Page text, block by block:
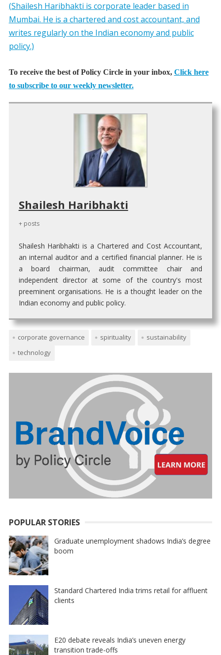
(Shailesh Haribhakti is corporate leader based in
Mumbai. He is a chartered and cost accountant, and
writes regularly on the Indian economy and public
policy.)
To receive the best of Policy Circle in your inbox, Click here
to subscribe to our weekly newsletter.
Shailesh Haribhakti
+ posts
Shailesh Haribhakti is a Chartered and Cost Accountant,
an internal auditor and a certified financial planner. He is
a board chairman, audit committee chair and
independent director at some of the country's most
preeminent organisations. He is a thought leader on the
Indian economy and public policy.
corporate governance spirituality
sustainability
technology
POPULAR STORIES
Graduate unemployment shadows India’s degree
boom
Standard Chartered India trims retail for affluent
clients
E20 debate reveals India’s uneven energy
transition trade-offs